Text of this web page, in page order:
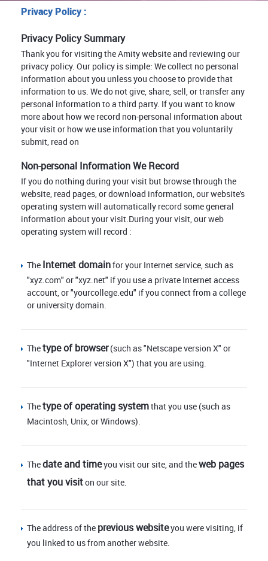
Privacy Policy :
Privacy Policy Summary
Thank you for visiting the Amity website and reviewing our
privacy policy. Our policy is simple: We collect no personal
information about you unless you choose to provide that
information to us. We do not give, share, sell, or transfer any
personal information to a third party. If you want to know
more about how we record non-personal information about
your visit or how we use information that you voluntarily
submit, read on
Non-personal Information We Record
If you do nothing during your visit but browse through the
website, read pages, or download information, our website's
operating system will automatically record some general
information about your visit.During your visit, our web
operating system will record :
The Internet domainfor your Internet service, such as
"xyz.com" or "xyz.net" if you use a private Internet access
account, or "yourcollege.edu" if you connect from a college
or university domain.
Thetype of browser(such as "Netscape version X" or
"Internet Explorer version X") that you are using.
Thetype of operating systemthat you use (such as
Macintosh, Unix, or Windows).
Thedate and timeyou visit our site, and theweb pages
that you visiton our site.
The address of the previous websiteyou were visiting, if
you linked to us from another website.